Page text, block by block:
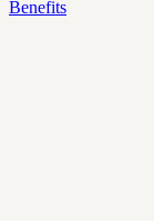
Benefits